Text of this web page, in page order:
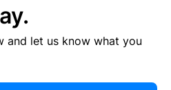
and let us know what you